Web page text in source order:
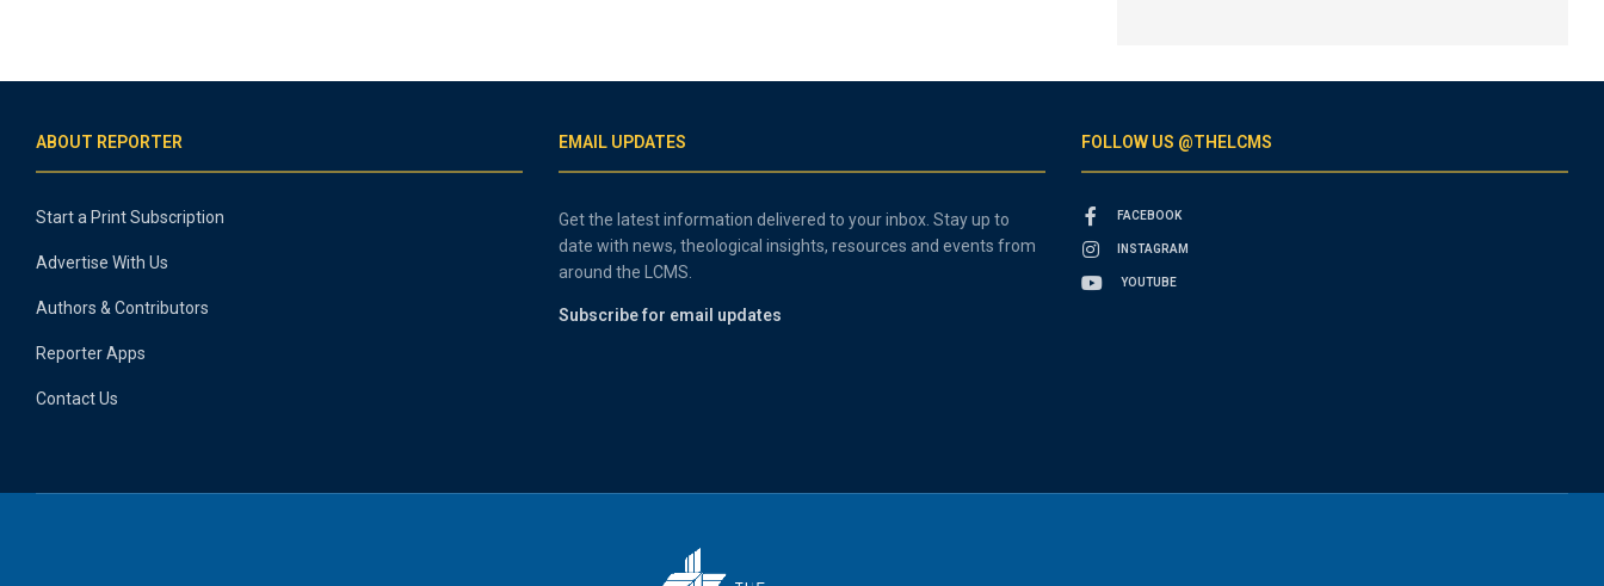
ABOUT REPORTER
Start a Print Subscription
Advertise With Us
Authors & Contributors
Reporter Apps
Contact Us
EMAIL UPDATES
Get the latest information delivered to your inbox. Stay up to
date with news, theological insights, resources and events from
around the LCMS.
Subscribe for email updates
FOLLOW US @THELCMS
FACEBOOK
INSTAGRAM
YOUTUBE